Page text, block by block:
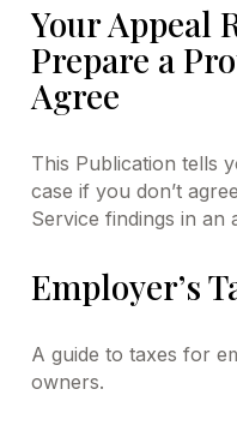
Your Appeal
Prepare a
Agree
This Publication tells
case if you don’t
Service findings in an
Employer’s
A guide to taxes for
owners.